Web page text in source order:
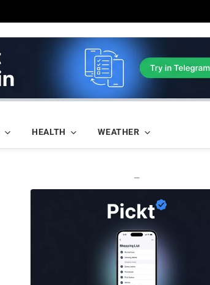
HEALTH WEATHER
—